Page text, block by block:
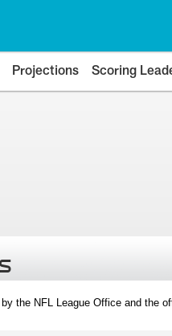
Projections Scoring
the NFL League Office and the